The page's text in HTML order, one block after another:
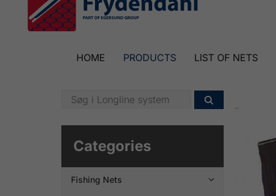
HOME PRODUCTS LIST OF NETS

Categories
Fishing Nets 